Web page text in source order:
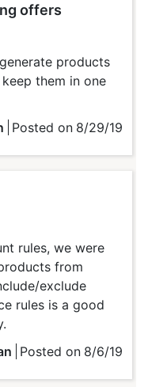
offers
products
them in one
Posted on 8/29/19
rules, we were
from
exclude
rules is a good
Posted on 8/6/19